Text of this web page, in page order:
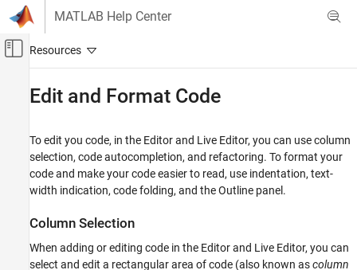
Skip to content
MATLAB Help Center
Off-Canvas Navigation Menu Toggle
Programming
Scripts
MATLAB
Live Scripts and Functions
Edit and Format Code
Edit and Format Code
To edit you code, in the Editor and Live Editor, you can use column
selection, code autocompletion, and refactoring. To format your
code and make your code easier to read, use indentation, text-
width indication, code folding, and the Outline panel.
Column Selection
When adding or editing code in the Editor and Live Editor, you can
select and edit a rectangular area of code (also known ascolumn